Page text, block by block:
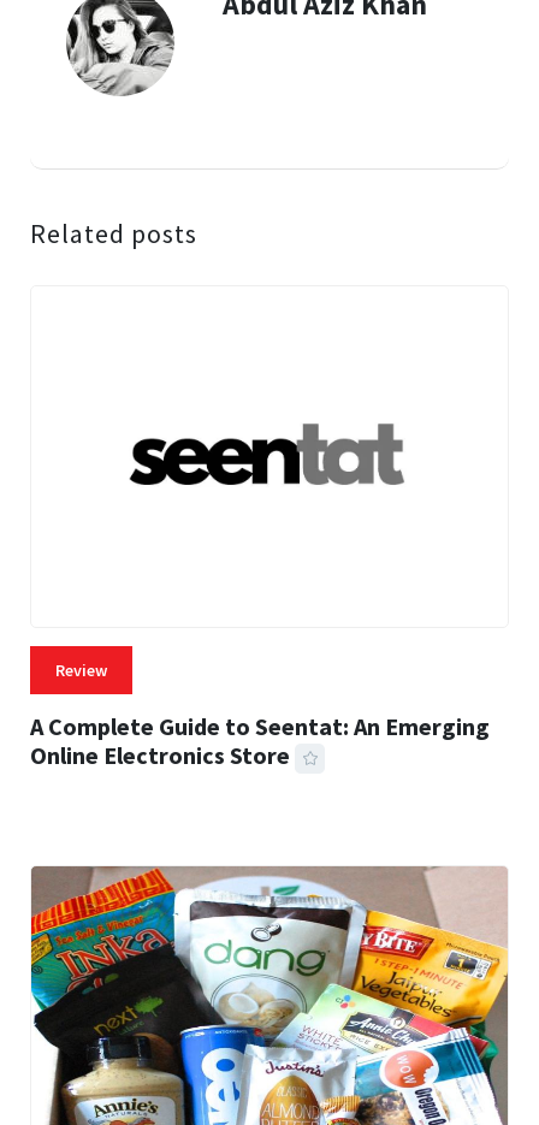
Related posts
Review
A Complete Guide to Seentat: An Emerging
Online Electronics Store